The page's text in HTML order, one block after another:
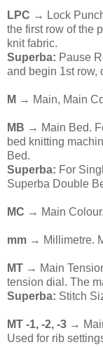
LPC → Lock
the first row of the
knit fabric.
Superba: Pause
and begin 1st row,
M → Main, Main
MB → Main Bed.
bed knitting
Bed.
Superba: For
Superba Double
MC → Main Colour.
mm → Millimetre.
MT → Main
tension dial. The
Superba: Stitch
MT -1, -2, -3 →
Used for rib